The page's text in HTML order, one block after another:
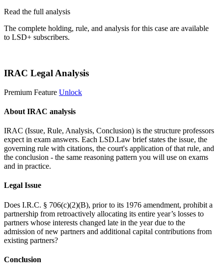
Read the full analysis
The complete holding, rule, and analysis for this case are available
to LSD+ subscribers.
IRAC Legal Analysis
Premium Feature Unlock
About IRAC analysis
IRAC (Issue, Rule, Analysis, Conclusion) is the structure professors
expect in exam answers. Each LSD.Law brief states the issue, the
governing rule with citations, the court's application of that rule, and
the conclusion - the same reasoning pattern you will use on exams
and in practice.
Legal Issue
Does I.R.C. § 706(c)(2)(B), prior to its 1976 amendment, prohibit a
partnership from retroactively allocating its entire year’s losses to
partners whose interests changed late in the year due to the
admission of new partners and additional capital contributions from
existing partners?
Conclusion